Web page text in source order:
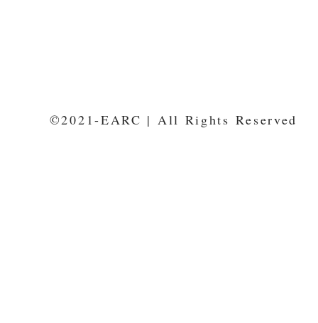
©2021-EARC | All Rights Reserved